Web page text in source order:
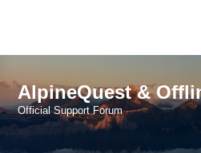
AlpineQuest &
Official Support Forum